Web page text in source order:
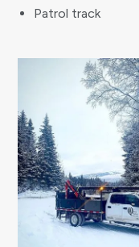
Patrol track